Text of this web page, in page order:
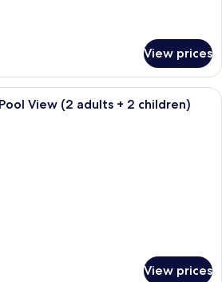
View prices
A junior suite with a large bed, a
View (2 adults + 2 children)
View prices